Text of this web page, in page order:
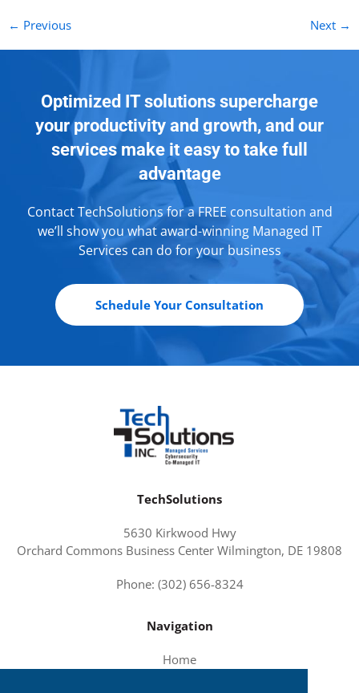
← Previous Next →
Optimized IT solutions supercharge
your productivity and growth, and our
services make it easy to take full
advantage
Contact TechSolutions for a FREE consultation and
we’ll show you what award-winning Managed IT
Services can do for your business
Schedule Your Consultation
TechSolutions
5630 Kirkwood Hwy
Orchard Commons Business Center Wilmington, DE 19808
Phone: (302) 656-8324
Navigation
Home